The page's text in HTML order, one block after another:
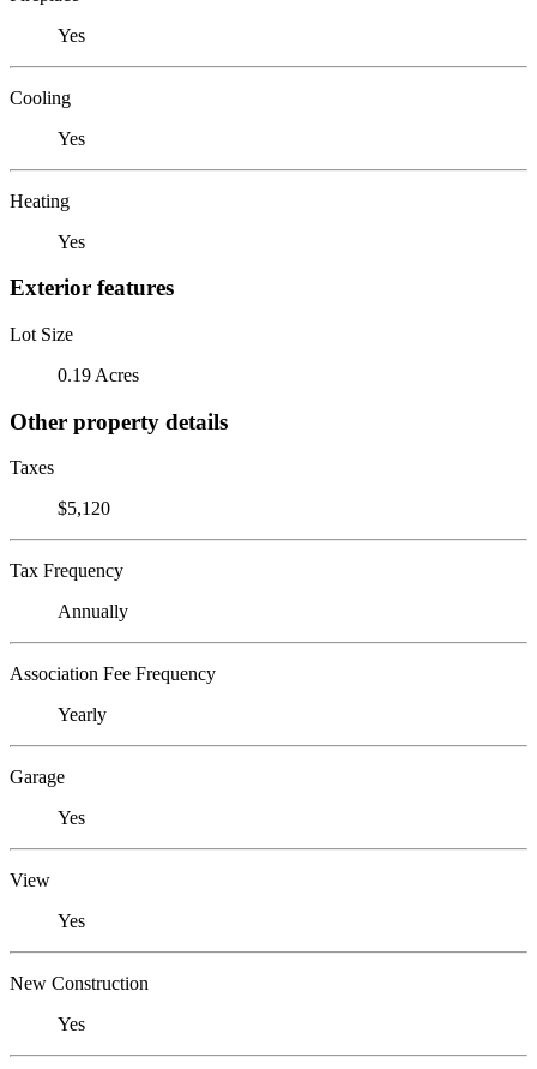
Yes
Cooling
Yes
Heating
Yes
Exterior features
Lot Size
0.19 Acres
Other property details
Taxes
$5,120
Tax Frequency
Annually
Association Fee Frequency
Yearly
Garage
Yes
View
Yes
New Construction
Yes